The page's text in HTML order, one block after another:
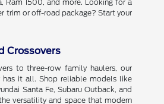
Ram 1500, and more. Looking for a
trim or off-road package? Start your
Crossovers
to three-row family haulers, our
has it all. Shop reliable models like
Santa Fe, Subaru Outback, and
versatility and space that modern